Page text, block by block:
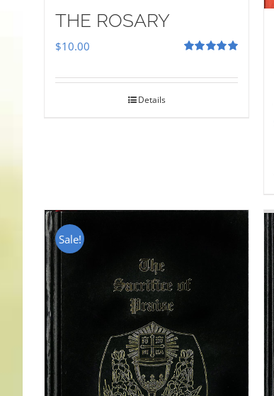
THE ROSARY
$10.00
Details
Sale!